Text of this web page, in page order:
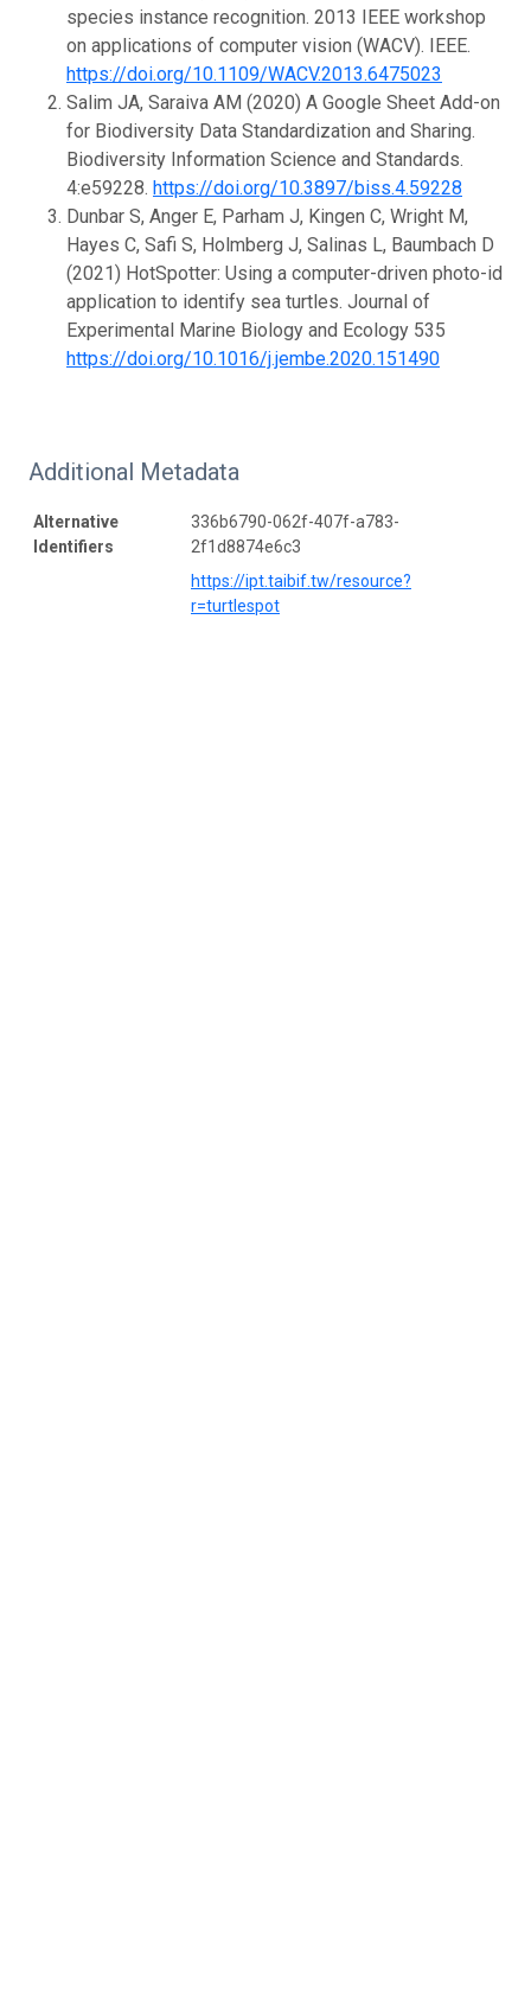
species instance recognition. 2013 IEEE workshop
on applications of computer vision (WACV). IEEE.
https://doi.org/10.1109/WACV.2013.6475023
Salim JA, Saraiva AM (2020) A Google Sheet Add-on
for Biodiversity Data Standardization and Sharing.
Biodiversity Information Science and Standards.
4:e59228. https://doi.org/10.3897/biss.4.59228
Dunbar S, Anger E, Parham J, Kingen C, Wright M,
Hayes C, Safi S, Holmberg J, Salinas L, Baumbach D
(2021) HotSpotter: Using a computer-driven photo-id
application to identify sea turtles. Journal of
Experimental Marine Biology and Ecology 535
https://doi.org/10.1016/j.jembe.2020.151490
Additional Metadata
Alternative
Identifiers
336b6790-062f-407f-a783-
2f1d8874e6c3
https://ipt.taibif.tw/resource?
r=turtlespot